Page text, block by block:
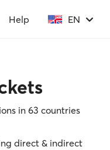
Help EN
in 63 countries
direct & indirect